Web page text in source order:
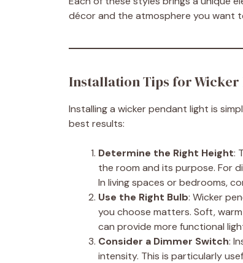
décor and the atmosphere you want
Installation Tips for Wicker
Installing a wicker pendant light is
best results:
Determine the Right Height:
the room and its purpose. For
In living spaces or bedrooms,
Use the Right Bulb: Wicker
you choose matters. Soft,
can provide more functional
Consider a Dimmer Switch:
intensity. This is particularly